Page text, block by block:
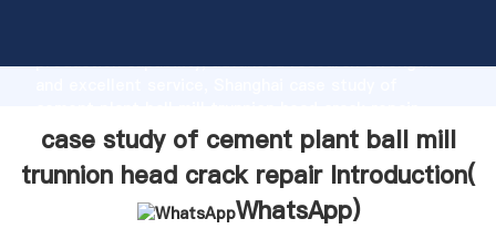
production capability, advanced research strength
supplier create the value and bring values to all of
customers.
case study of cement plant ball mill
trunnion head crack repair Introduction(
WhatsApp)